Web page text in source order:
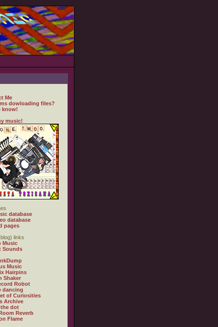
Me
dowloading files?
know!
music!
database
database
pages
links
Music
Sounds
Music
Hairpins
Shaker
Robot
dancing
of Curiosities
Archive
dot
Reverb
Flame